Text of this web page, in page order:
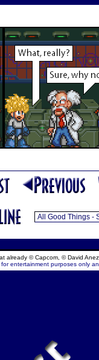
already © Capcom, © David
for entertainment purposes only